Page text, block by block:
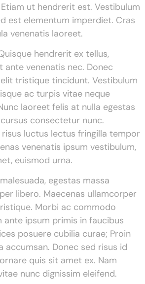
ut hendrerit est. Vestibulum
est elementum imperdiet. Cras
venenatis laoreet.
hendrerit ex tellus,
venenatis nec. Donec
tristique tincidunt. Vestibulum
ac turpis vitae neque
laoreet felis at nulla egestas
consectetur nunc.
risus luctus lectus fringilla tempor
venenatis ipsum vestibulum,
euismod urna.
egestas massa
libero. Maecenas ullamcorper
Morbi ac commodo
ante ipsum primis in faucibus
posuere cubilia curae; Proin
accumsan. Donec sed risus id
quis sit amet ex. Nam
nunc dignissim eleifend.